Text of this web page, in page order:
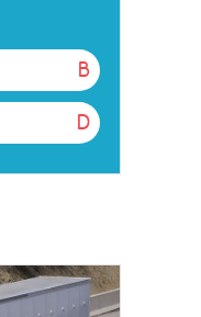
B
D